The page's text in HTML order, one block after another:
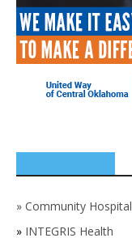
» Community Hospital
» INTEGRIS Health